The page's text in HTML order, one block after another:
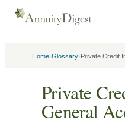
Home›Glossary›Private Credit
Private
General